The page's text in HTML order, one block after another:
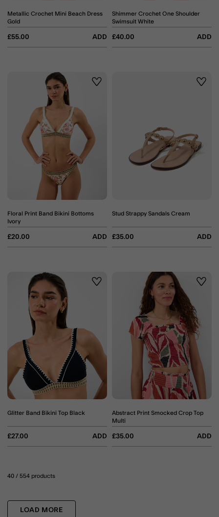
Metallic Crochet Mini Beach Dress
Gold
£55.00 ADD
Shimmer Crochet One Shoulder
Swimsuit White
£40.00 ADD
Wishlist
Floral Print Band Bikini Bottoms
Ivory
£20.00 ADD
Stud Strappy Sandals Cream
£35.00 ADD
Wishlist
Glitter Band Bikini Top Black
£27.00 ADD
Abstract Print Smocked Crop Top
Multi
£35.00 ADD
40 / 554 products
LOAD MORE